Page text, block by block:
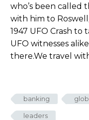
who’s been called
with him to
1947 UFO Crash to
UFO witnesses
there.We travel
banking
leaders